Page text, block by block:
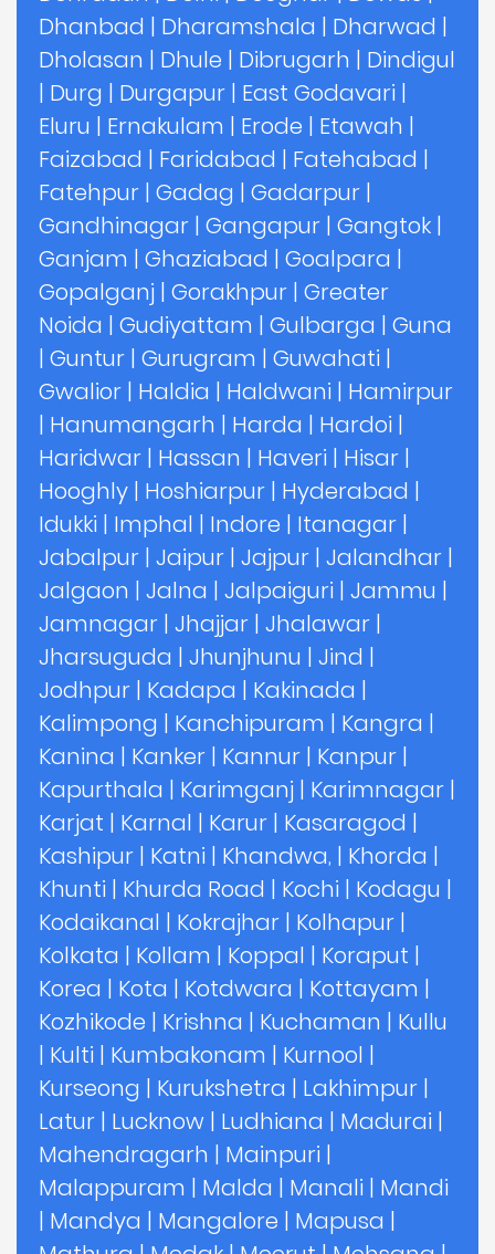
Dhanbad | Dharamshala | Dharwad |
Dholasan | Dhule | Dibrugarh | Dindigul
| Durg | Durgapur | East Godavari |
Eluru | Ernakulam | Erode | Etawah |
Faizabad | Faridabad | Fatehabad |
Fatehpur | Gadag | Gadarpur |
Gandhinagar | Gangapur | Gangtok |
Ganjam | Ghaziabad | Goalpara |
Gopalganj | Gorakhpur | Greater
Noida | Gudiyattam | Gulbarga | Guna
| Guntur | Gurugram | Guwahati |
Gwalior | Haldia | Haldwani | Hamirpur
| Hanumangarh | Harda | Hardoi |
Haridwar | Hassan | Haveri | Hisar |
Hooghly | Hoshiarpur | Hyderabad |
Idukki | Imphal | Indore | Itanagar |
Jabalpur | Jaipur | Jajpur | Jalandhar |
Jalgaon | Jalna | Jalpaiguri | Jammu |
Jamnagar | Jhajjar | Jhalawar |
Jharsuguda | Jhunjhunu | Jind |
Jodhpur | Kadapa | Kakinada |
Kalimpong | Kanchipuram | Kangra |
Kanina | Kanker | Kannur | Kanpur |
Kapurthala | Karimganj | Karimnagar |
Karjat | Karnal | Karur | Kasaragod |
Kashipur | Katni | Khandwa, | Khorda |
Khunti | Khurda Road | Kochi | Kodagu |
Kodaikanal | Kokrajhar | Kolhapur |
Kolkata | Kollam | Koppal | Koraput |
Korea | Kota | Kotdwara | Kottayam |
Kozhikode | Krishna | Kuchaman | Kullu
| Kulti | Kumbakonam | Kurnool |
Kurseong | Kurukshetra | Lakhimpur |
Latur | Lucknow | Ludhiana | Madurai |
Mahendragarh | Mainpuri |
Malappuram | Malda | Manali | Mandi
| Mandya | Mangalore | Mapusa |